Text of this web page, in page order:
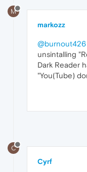
M
markozz
@burnout426
unsintalling
Dark Reader
"You(Tube)
C
Cyrf